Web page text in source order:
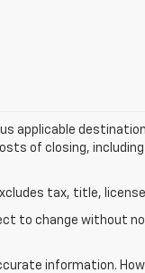
applicable
of closing,
tax, title,
to change without
information.